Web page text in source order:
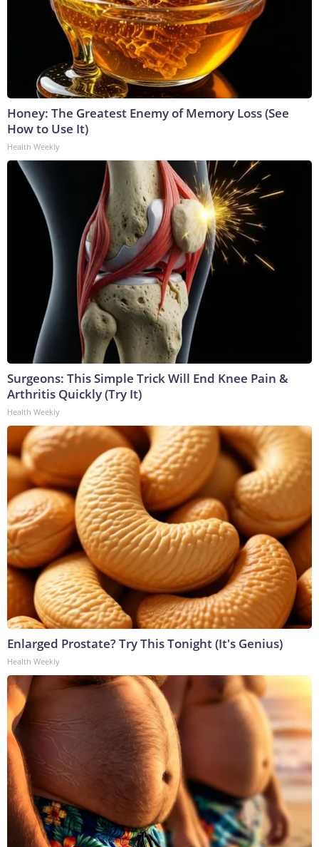
Honey: The Greatest Enemy of Memory Loss (See
How to Use It)
Health Weekly
Surgeons: This Simple Trick Will End Knee Pain &
Arthritis Quickly (Try It)
Health Weekly
Enlarged Prostate? Try This Tonight (It's Genius)
Health Weekly